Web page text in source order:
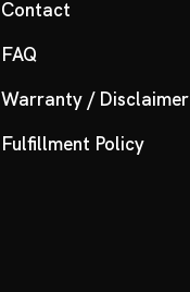
Contact
FAQ
Warranty / Disclaimer
Fulfillment Policy